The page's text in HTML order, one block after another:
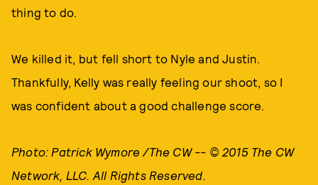
thing to do.
We killed it, but fell short to Nyle and Justin.
Thankfully, Kelly was really feeling our shoot, so I
was confident about a good challenge score.
Photo: Patrick Wymore /The CW -- © 2015 The CW
Network, LLC. All Rights Reserved.